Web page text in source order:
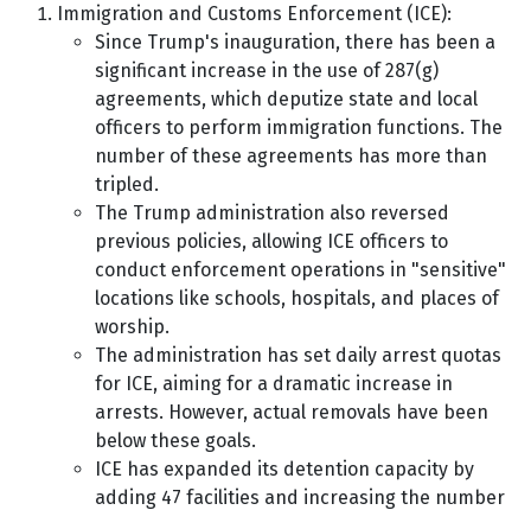
Immigration and Customs Enforcement (ICE):
Since Trump's inauguration, there has been a
significant increase in the use of 287(g)
agreements, which deputize state and local
officers to perform immigration functions. The
number of these agreements has more than
tripled.
The Trump administration also reversed
previous policies, allowing ICE officers to
conduct enforcement operations in "sensitive"
locations like schools, hospitals, and places of
worship.
The administration has set daily arrest quotas
for ICE, aiming for a dramatic increase in
arrests. However, actual removals have been
below these goals.
ICE has expanded its detention capacity by
adding 47 facilities and increasing the number